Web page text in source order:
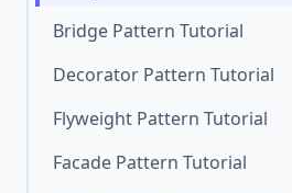
Bridge Pattern Tutorial
Decorator Pattern Tutorial
Flyweight Pattern Tutorial
Facade Pattern Tutorial